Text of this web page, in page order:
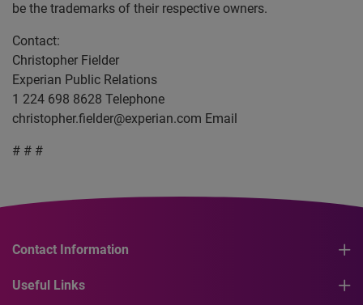
be the trademarks of their respective owners.
Contact:
Christopher Fielder
Experian Public Relations
1 224 698 8628 Telephone
christopher.fielder@experian.com Email
# # #
Contact Information
Useful Links